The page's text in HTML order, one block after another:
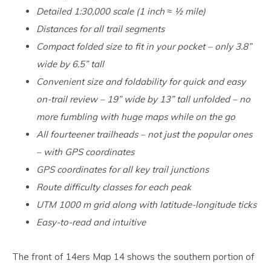
Detailed 1:30,000 scale (1 inch ≈ ½ mile)
Distances for all trail segments
Compact folded size to fit in your pocket – only 3.8”
wide by 6.5” tall
Convenient size and foldability for quick and easy
on-trail review – 19” wide by 13” tall unfolded – no
more fumbling with huge maps while on the go
All fourteener trailheads – not just the popular ones
– with GPS coordinates
GPS coordinates for all key trail junctions
Route difficulty classes for each peak
UTM 1000 m grid along with latitude-longitude ticks
Easy-to-read and intuitive
The front of 14ers Map 14 shows the southern portion of